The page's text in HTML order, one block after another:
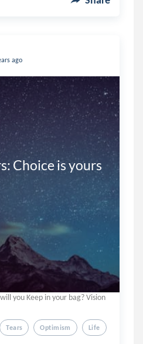
ago
Choice is yours
you Keep in your bag? Vision
Tears Optimism Life